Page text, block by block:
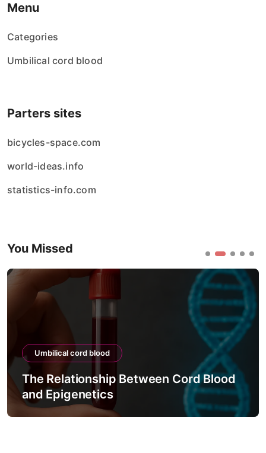
Menu
Categories
Umbilical cord blood
Parters sites
bicycles-space.com
world-ideas.info
statistics-info.com
You Missed
Umbilical cord blood
The Relationship Between Cord Blood
and Epigenetics